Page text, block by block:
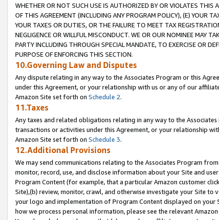
WHETHER OR NOT SUCH USE IS AUTHORIZED BY OR VIOLATES THIS
OF THIS AGREEMENT (INCLUDING ANY PROGRAM POLICY), (E) YOUR
YOUR TAXES OR DUTIES, OR THE FAILURE TO MEET TAX
NEGLIGENCE OR WILLFUL MISCONDUCT. WE OR OUR NOMINEE MAY
PARTY INCLUDING THROUGH SPECIAL MANDATE, TO EXERCISE OR
PURPOSE OF ENFORCING THIS SECTION.
10.Governing Law and Disputes
Any dispute relating in any way to the Associates Program or this
under this Agreement, or your relationship with us or any of our
Amazon Site set forth on Schedule 2.
11.Taxes
Any taxes and related obligations relating in any way to the
transactions or activities under this Agreement, or your relationship
Amazon Site set forth on Schedule 3.
12.Additional Provisions
We may send communications relating to the Associates Program
monitor, record, use, and disclose information about your Site and
Program Content (for example, that a particular Amazon customer
Site),(b) review, monitor, crawl, and otherwise investigate your Site
your logo and implementation of Program Content displayed on
how we process personal information, please see the relevant